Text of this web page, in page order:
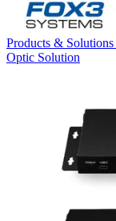
Products & Solutions
Optic Solution